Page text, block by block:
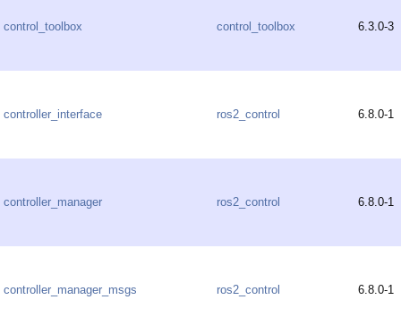
control_toolbox control_toolbox 6.3.0-3
controller_interface ros2_control 6.8.0-1
controller_manager ros2_control 6.8.0-1
controller_manager_msgs ros2_control 6.8.0-1